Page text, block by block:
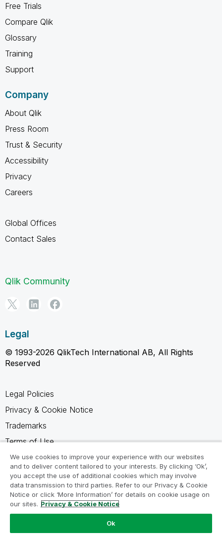
Free Trials
Compare Qlik
Glossary
Training
Support
Company
About Qlik
Press Room
Trust & Security
Accessibility
Privacy
Careers
Global Offices
Contact Sales
Qlik Community
Legal
© 1993-2026 QlikTech International AB, All Rights
Reserved
Legal Policies
Privacy & Cookie Notice
Trademarks
Terms of Use
Legal Agreements
Product Terms
Do not share my info
We use cookies to improve your experience with our websites
and to deliver content tailored to your interests. By clicking ‘Ok’,
you accept the use of additional cookies which may involve
data transmission to third parties. Refer to our Privacy & Cookie
Notice or click ‘More Information’ for details on cookie usage on
our sites. Privacy & Cookie Notice
Ok